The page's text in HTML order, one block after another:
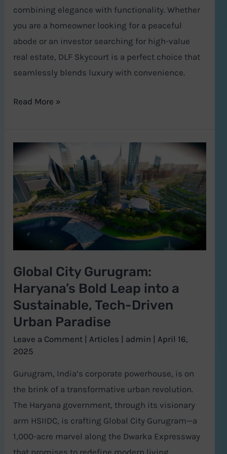
combining elegance with functionality. Whether
you are a homeowner looking for a peaceful
abode or an investor searching for high-value
real estate, DLF Skycourt is a perfect choice that
seamlessly blends luxury with convenience.
Read More »
Global City Gurugram:
Haryana’s Bold Leap into a
Sustainable, Tech-Driven
Urban Paradise
Leave a Comment |Articles admin |April 16,
2025
Gurugram, India’s corporate powerhouse, is on
the brink of a transformative urban revolution.
The Haryana government, through its visionary
arm HSIIDC, is crafting Global City Gurugram—a
1,000-acre marvel along the Dwarka Expressway
Global
Gurugram:
Haryana’s
Bold
Sustainable,
Tech-
Driven
Urban
Paradise